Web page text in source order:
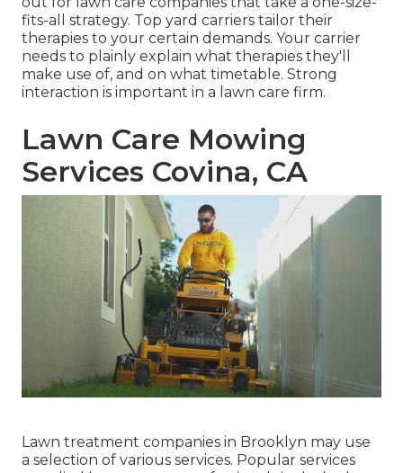
fits-all strategy. Top yard carriers tailor their
therapies to your certain demands. Your carrier
needs to plainly explain what therapies they'll
make use of, and on what timetable. Strong
interaction is important in a lawn care firm.
Lawn Care Mowing
Services Covina, CA
Lawn treatment companies in Brooklyn may use
a selection of various services. Popular services